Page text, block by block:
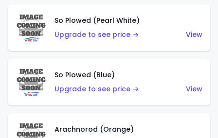
So Plowed (Pearl White)
Upgrade to see price →
View
So Plowed (Blue)
Upgrade to see price →
View
Arachnorod (Orange)